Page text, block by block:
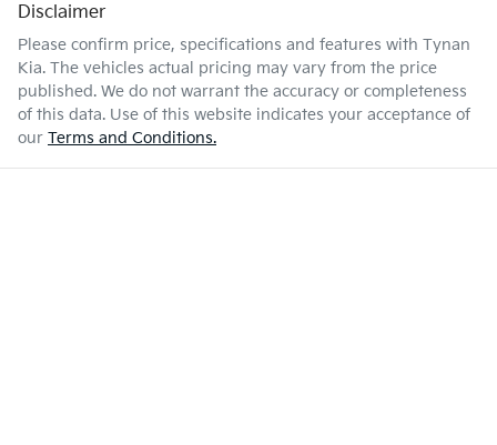
Disclaimer
Please confirm price, specifications and features with Tynan
Kia. The vehicles actual pricing may vary from the price
published. We do not warrant the accuracy or completeness
of this data. Use of this website indicates your acceptance of
our Terms and Conditions.